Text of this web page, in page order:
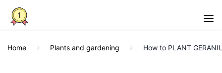
Home Plants and gardening How to PLANT